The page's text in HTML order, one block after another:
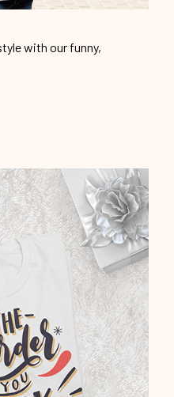
with our funny,